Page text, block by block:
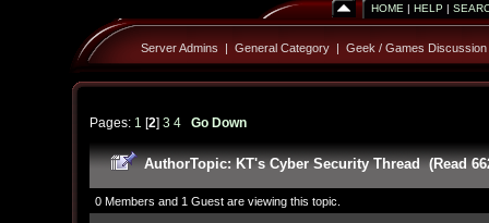
HOME | HELP |
Server Admins | General Category| Geek / Games Discussion
Pages: 1 [2] 3 4 Go Down
AuthorTopic: KT's Cyber Security Thread (Read
0 Members and 1 Guest are viewing this topic.